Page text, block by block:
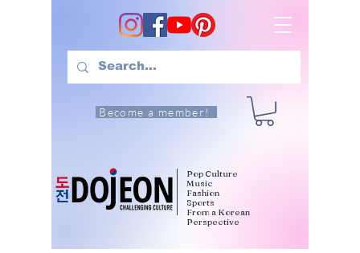
Become a member!
Pop Culture
Music
Fashion
Sports
From a Korean
Perspective